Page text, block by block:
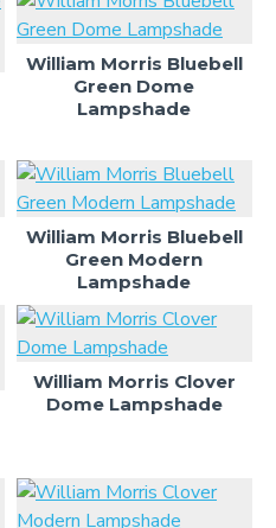
William Morris Bluebell
Green Dome
Lampshade
William Morris Bluebell
Green Modern
Lampshade
William Morris Clover
Dome Lampshade